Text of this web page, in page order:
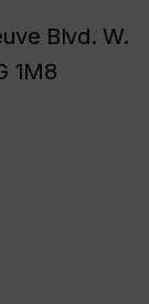
Blvd. W.
1M8